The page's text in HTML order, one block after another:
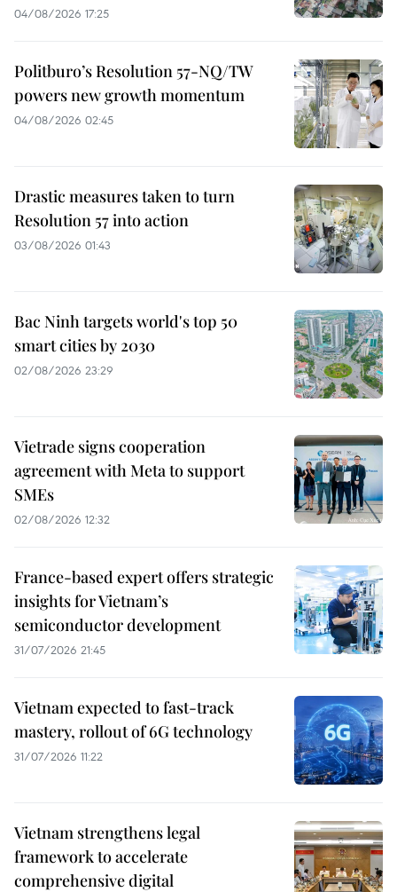
04/08/2026 17:25
Politburo’s Resolution 57-NQ/TW
powers new growth momentum
04/08/2026 02:45
Drastic measures taken to turn
Resolution 57 into action
03/08/2026 01:43
Bac Ninh targets world's top 50
smart cities by 2030
02/08/2026 23:29
Vietrade signs cooperation
agreement with Meta to support
SMEs
02/08/2026 12:32
France-based expert offers strategic
insights for Vietnam’s
semiconductor development
31/07/2026 21:45
Vietnam expected to fast-track
mastery, rollout of 6G technology
31/07/2026 11:22
Vietnam strengthens legal
framework to accelerate
comprehensive digital